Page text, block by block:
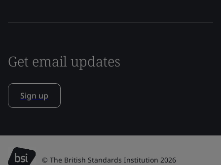
Get email updates
Sign up
© The British Standards Institution 2026